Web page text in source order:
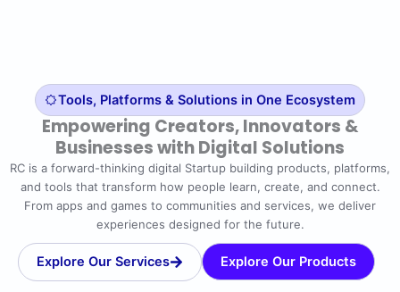
Tools, Platforms & Solutions in One Ecosystem
Empowering Creators, Innovators &
Businesses with Digital Solutions
RC is a forward-thinking digital Startup building products, platforms,
and tools that transform how people learn, create, and connect.
From apps and games to communities and services, we deliver
experiences designed for the future.
Explore Our Services Explore Our Products